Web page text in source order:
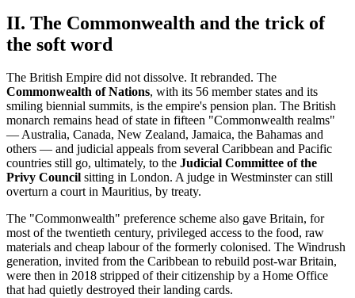
II. The Commonwealth and the trick of
the soft word
The British Empire did not dissolve. It rebranded. The
Commonwealth of Nations, with its 56 member states and its
smiling biennial summits, is the empire's pension plan. The British
monarch remains head of state in fifteen "Commonwealth realms"
— Australia, Canada, New Zealand, Jamaica, the Bahamas and
others — and judicial appeals from several Caribbean and Pacific
countries still go, ultimately, to the Judicial Committee of the
Privy Council sitting in London. A judge in Westminster can still
overturn a court in Mauritius, by treaty.
The "Commonwealth" preference scheme also gave Britain, for
most of the twentieth century, privileged access to the food, raw
materials and cheap labour of the formerly colonised. The Windrush
generation, invited from the Caribbean to rebuild post-war Britain,
were then in 2018 stripped of their citizenship by a Home Office
that had quietly destroyed their landing cards.